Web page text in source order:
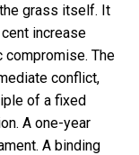
grass itself. It
increase
The
conflict,
of a fixed
A one-year
A binding